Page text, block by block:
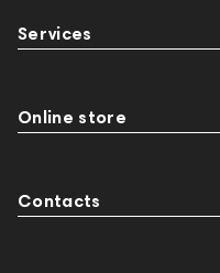
Services
Online store
Contacts